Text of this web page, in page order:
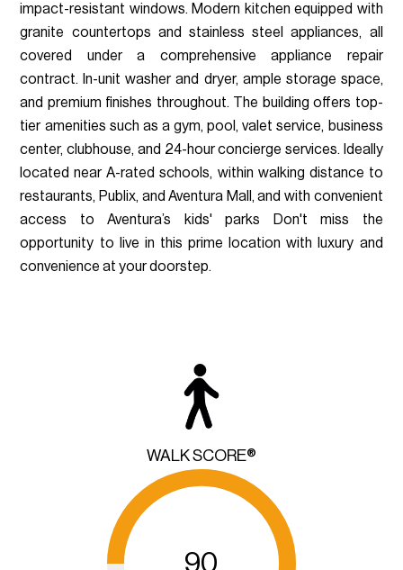
impact-resistant windows. Modern kitchen equipped with
granite countertops and stainless steel appliances, all
covered under a comprehensive appliance repair
contract. In-unit washer and dryer, ample storage space,
and premium finishes throughout. The building offers top-
tier amenities such as a gym, pool, valet service, business
center, clubhouse, and 24-hour concierge services. Ideally
located near A-rated schools, within walking distance to
restaurants, Publix, and Aventura Mall, and with convenient
access to Aventura’s kids' parks Don't miss the
opportunity to live in this prime location with luxury and
convenience at your doorstep.
WALK SCORE®
90